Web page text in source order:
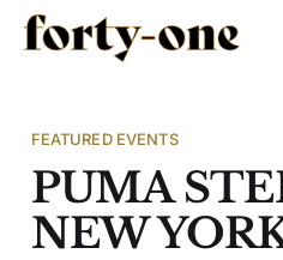
FEATURED EVENTS
PUMA
NEW